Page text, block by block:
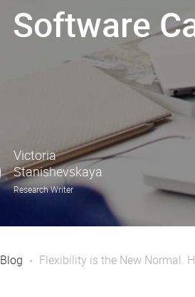
Software
Victoria
Stanishevskaya
Research Writer
Blog Flexibility is the New Normal.